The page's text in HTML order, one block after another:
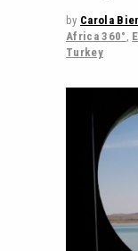
by Carola
Africa 360° ,
Turkey